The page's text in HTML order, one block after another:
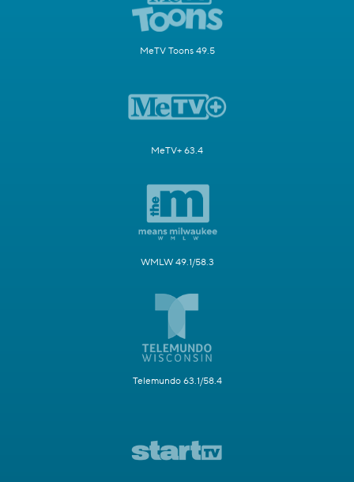
MeTV Toons 49.5
MeTV+ 63.4
WMLW 49.1/58.3
Telemundo 63.1/58.4